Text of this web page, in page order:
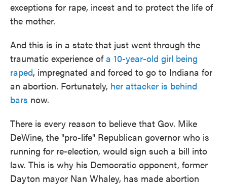
exceptions for rape, incest and to protect the life of
the mother.
And this is in a state that just went through the
traumatic experience ofa 10-year-old girl being
raped, impregnated and forced to go to Indiana for
an abortion. Fortunately, her attacker is behind
bars now.
There is every reason to believe that Gov. Mike
DeWine, the "pro-life" Republican governor who is
running for re-election, would sign such a bill into
law. This is why his Democratic opponent, former
Dayton mayor Nan Whaley, has made abortion